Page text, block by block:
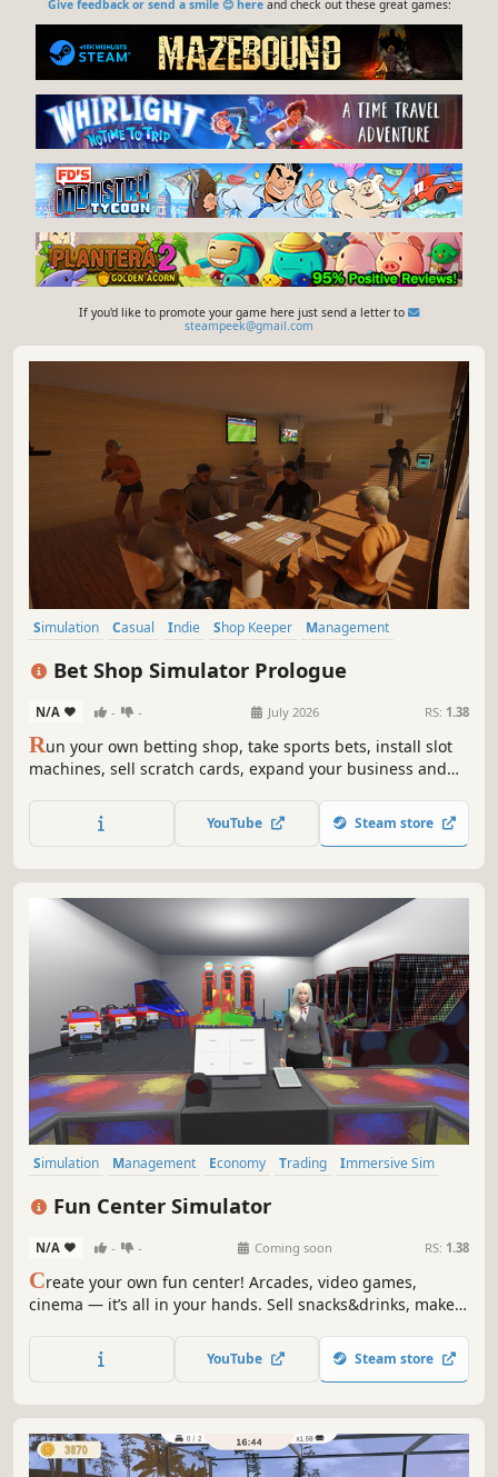
Give feedback or send a smile 😊 hereand check out these great games:
If you'd like to promote your game here just send a letter to
steampeek@gmail.com
Simulation Casual Indie Shop Keeper
Management
Bet Shop Simulator Prologue
N/A - - July 2026 RS: 1.38
Run your own betting shop, take sports bets, install slot
machines, sell scratch cards, expand your business and
YouTube Steam store
Simulation Management Economy Trading
Immersive Sim
Fun Center Simulator
N/A - - Coming soon RS: 1.38
Create your own fun center! Arcades, video games,
cinema — it’s all in your hands. Sell snacks&drinks, make
entertainment center around!
YouTube Steam store